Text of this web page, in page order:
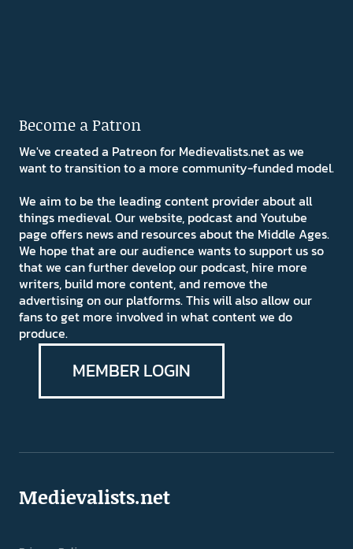
Become a Patron
We've created a Patreon for Medievalists.net as we
want to transition to a more community-funded model.
We aim to be the leading content provider about all
things medieval. Our website, podcast and Youtube
page offers news and resources about the Middle Ages.
We hope that are our audience wants to support us so
that we can further develop our podcast, hire more
writers, build more content, and remove the
advertising on our platforms. This will also allow our
fans to get more involved in what content we do
produce.
MEMBER LOGIN
Medievalists.net